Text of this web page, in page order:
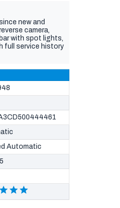
new and
camera,
with spot lights,
full service history
Automatic